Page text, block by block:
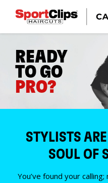
READY
TO GO
PRO?
STYLISTS
SOUL OF
You’ve found your